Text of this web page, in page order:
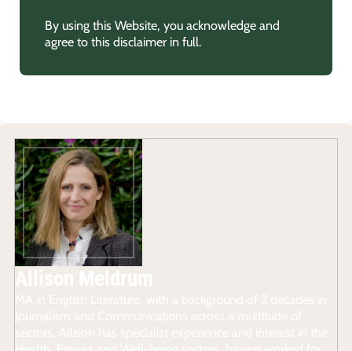
By using this Website, you acknowledge and
agree to this disclaimer in full.